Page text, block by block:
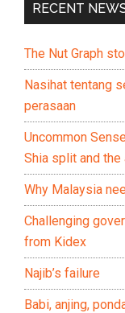
RECENT
The Nut Graph
Nasihat tentang
perasaan
Uncommon
Shia split and
Why Malaysia
Challenging
from Kidex
Najib’s failure
Babi, anjing,